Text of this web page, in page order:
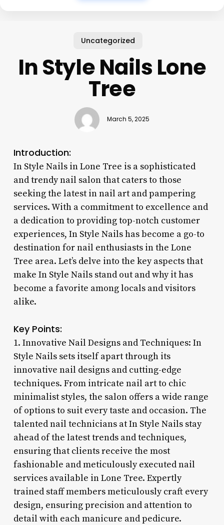
Uncategorized
In Style Nails Lone
Tree
March 5, 2025
Introduction:
In Style Nails in Lone Tree is a sophisticated
and trendy nail salon that caters to those
seeking the latest in nail art and pampering
services. With a commitment to excellence and
a dedication to providing top-notch customer
experiences, In Style Nails has become a go-to
destination for nail enthusiasts in the Lone
Tree area. Let’s delve into the key aspects that
make In Style Nails stand out and why it has
become a favorite among locals and visitors
alike.
Key Points:
1. Innovative Nail Designs and Techniques: In
Style Nails sets itself apart through its
innovative nail designs and cutting-edge
techniques. From intricate nail art to chic
minimalist styles, the salon offers a wide range
of options to suit every taste and occasion. The
talented nail technicians at In Style Nails stay
ahead of the latest trends and techniques,
ensuring that clients receive the most
fashionable and meticulously executed nail
services available in Lone Tree. Expertly
trained staff members meticulously craft every
design, ensuring precision and attention to
detail with each manicure and pedicure.